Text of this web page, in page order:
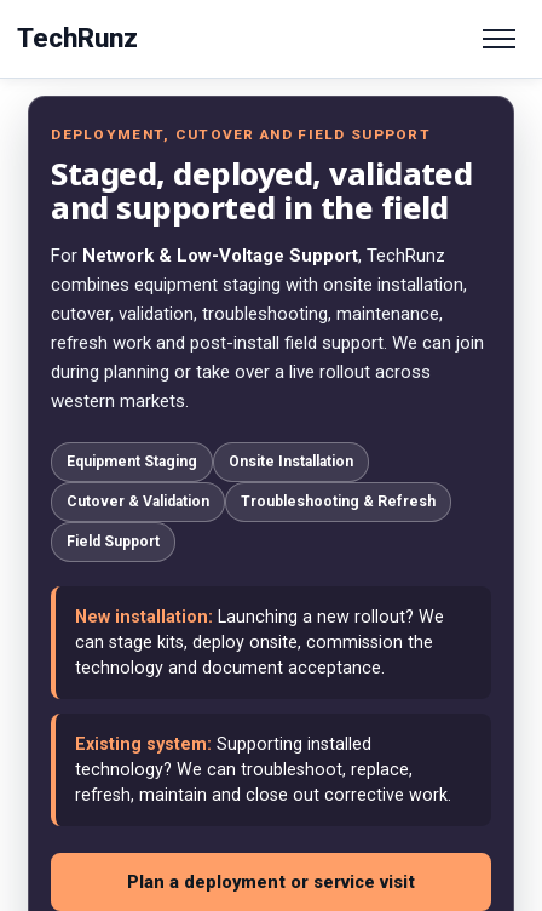
TechRunz
DEPLOYMENT, CUTOVER AND FIELD SUPPORT
Staged, deployed, validated
and supported in the field
For Network & Low-Voltage Support, TechRunz
combines equipment staging with onsite installation,
cutover, validation, troubleshooting, maintenance,
refresh work and post-install field support. We can join
during planning or take over a live rollout across
western markets.
Equipment Staging Onsite Installation
Cutover & Validation Troubleshooting & Refresh
Field Support
New installation: Launching a new rollout? We
can stage kits, deploy onsite, commission the
technology and document acceptance.
Existing system: Supporting installed
technology? We can troubleshoot, replace,
refresh, maintain and close out corrective work.
Plan a deployment or service visit